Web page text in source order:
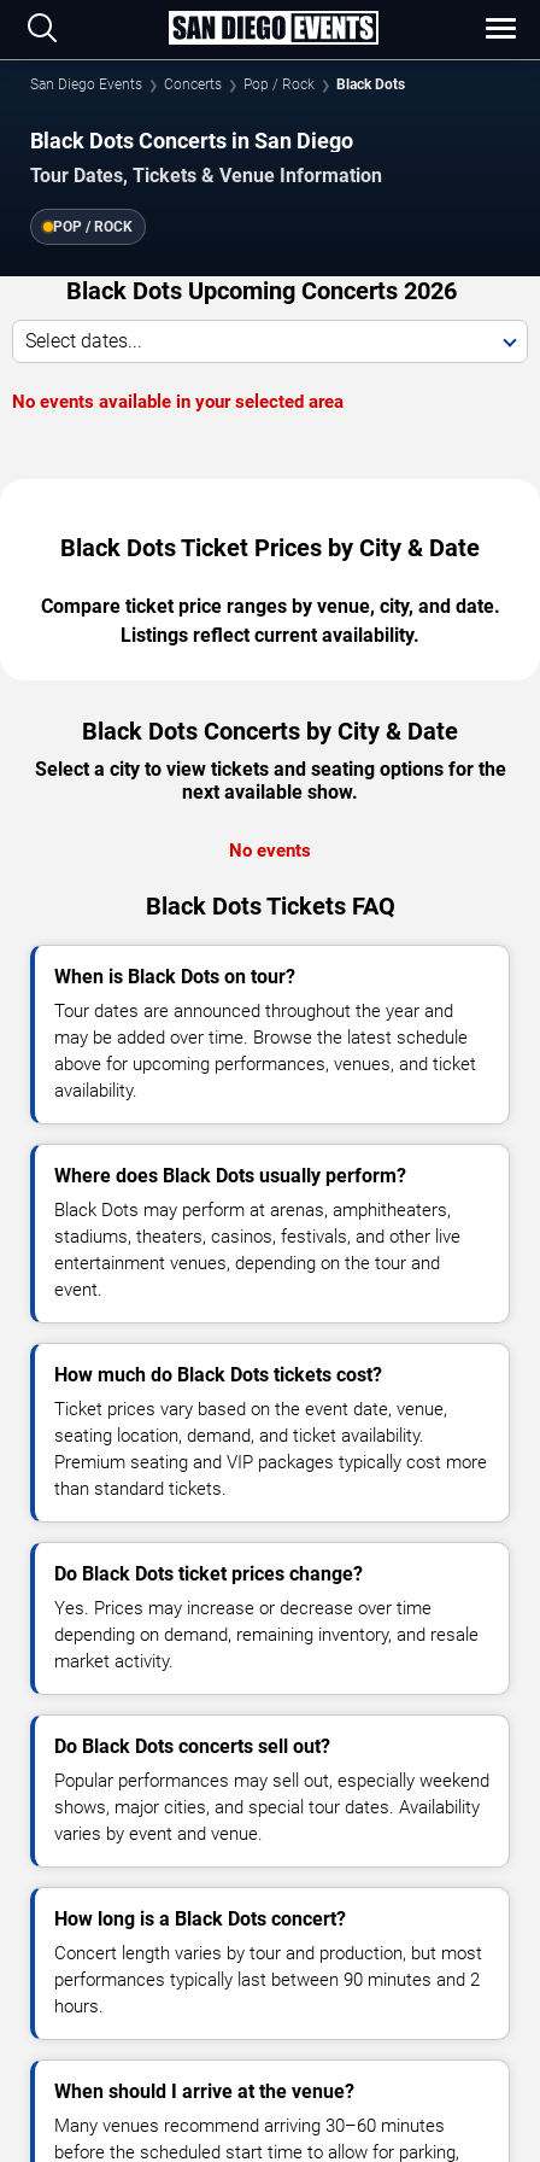
San Diego Events Concerts Pop / Rock Black Dots
Black Dots Concerts in San Diego
Tour Dates, Tickets & Venue Information
POP / ROCK
Black Dots Upcoming Concerts 2026
Select dates...
No events available in your selected area
Black Dots Ticket Prices by City & Date
Compare ticket price ranges by venue, city, and date.
Listings reflect current availability.
Black Dots Concerts by City & Date
Select a city to view tickets and seating options for the
next available show.
No events
Black Dots Tickets FAQ
When is Black Dots on tour?
Tour dates are announced throughout the year and
may be added over time. Browse the latest schedule
above for upcoming performances, venues, and ticket
availability.
Where does Black Dots usually perform?
Black Dots may perform at arenas, amphitheaters,
stadiums, theaters, casinos, festivals, and other live
entertainment venues, depending on the tour and
event.
How much do Black Dots tickets cost?
Ticket prices vary based on the event date, venue,
seating location, demand, and ticket availability.
Premium seating and VIP packages typically cost more
than standard tickets.
Do Black Dots ticket prices change?
Yes. Prices may increase or decrease over time
depending on demand, remaining inventory, and resale
market activity.
Do Black Dots concerts sell out?
Popular performances may sell out, especially weekend
shows, major cities, and special tour dates. Availability
varies by event and venue.
How long is a Black Dots concert?
Concert length varies by tour and production, but most
performances typically last between 90 minutes and 2
hours.
When should I arrive at the venue?
Many venues recommend arriving 30–60 minutes
before the scheduled start time to allow for parking,